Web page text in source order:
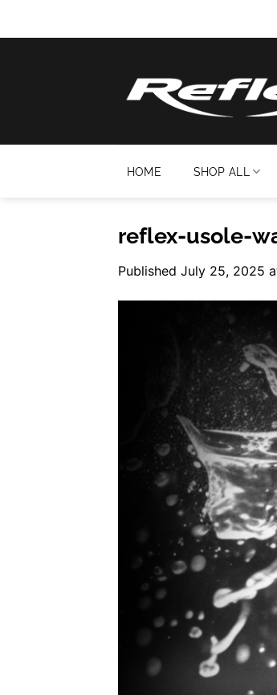
HOME SHOP ALL
reflex-usole-
Published July 25, 2025